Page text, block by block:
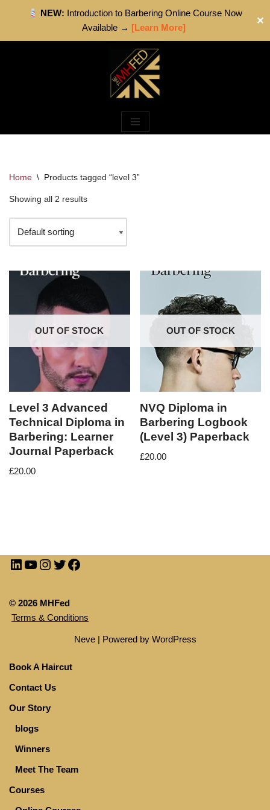
NEW: Introduction to Barbering Online Course Now
Available → [Learn More]
✕
Home \ Products tagged “level 3”
Showing all 2 results
OUT OF STOCK
Level 3 Advanced
Technical Diploma in
Barbering: Learner
Journal Paperback
£20.00
OUT OF STOCK
NVQ Diploma in
Barbering Logbook
(Level 3) Paperback
£20.00
© 2026 MHFed
Terms & Conditions
Neve| Powered by WordPress
Book A Haircut
Contact Us
Our Story
blogs
Winners
Meet The Team
Courses